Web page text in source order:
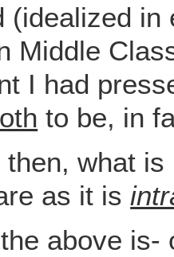
(idealized
Middle
I had
to be, in
then, what
as it is
above